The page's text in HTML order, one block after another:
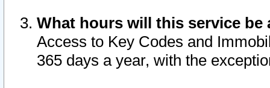
What hours will this service be
Access to Key Codes and
365 days a year, with the